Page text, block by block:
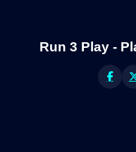
Run 3 Play -